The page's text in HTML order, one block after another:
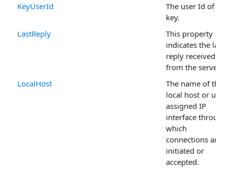
KeyUserId
The user Id of the
key.
LastReply
This property
indicates the last
reply received
from the server.
LocalHost
The name of the
local host or
assigned IP
interface through
which
connections are
initiated or
accepted.